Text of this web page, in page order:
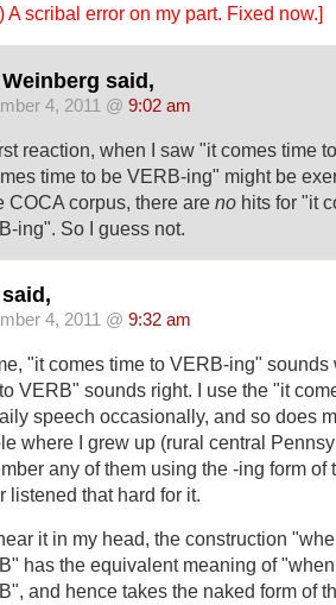
A scribal error on my part. Fixed now.]
said,
4, 2011 @ 9:02 am
reaction, when I saw "it comes time
time to be VERB-ing" might be
COCA corpus, there are no hits for "it
ing". So I guess not.
4, 2011 @ 9:32 am
"it comes time to VERB-ing"
VERB" sounds right. I use the "it
speech occasionally, and so does
where I grew up (rural central
any of them using the -ing form of
listened that hard for it.
it in my head, the construction
has the equivalent meaning of
and hence takes the naked form of